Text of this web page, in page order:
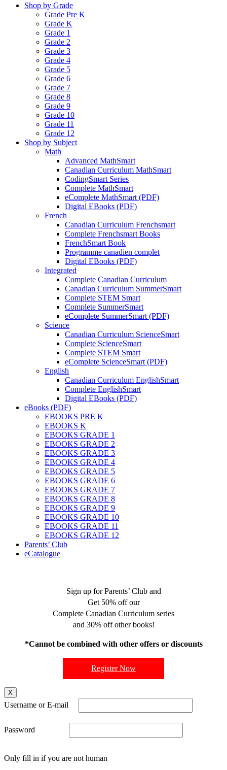
Shop by Grade
Grade Pre K
Grade K
Grade 1
Grade 2
Grade 3
Grade 4
Grade 5
Grade 6
Grade 7
Grade 8
Grade 9
Grade 10
Grade 11
Grade 12
Shop by Subject
Math
Advanced MathSmart
Canadian Curriculum MathSmart
CodingSmart Series
Complete MathSmart
eComplete MathSmart (PDF)
Digital EBooks (PDF)
French
Canadian Curriculum Frenchsmart
Complete Frenchsmart Books
FrenchSmart Book
Programme canadien complet
Digital EBooks (PDF)
Integrated
Complete Canadian Curriculum
Canadian Curriculum SummerSmart
Complete STEM Smart
Complete SummerSmart
eComplete SummerSmart (PDF)
Science
Canadian Curriculum ScienceSmart
Complete ScienceSmart
Complete STEM Smart
eComplete ScienceSmart (PDF)
English
Canadian Curriculum EnglishSmart
Complete EnglishSmart
Digital EBooks (PDF)
eBooks (PDF)
EBOOKS PRE K
EBOOKS K
EBOOKS GRADE 1
EBOOKS GRADE 2
EBOOKS GRADE 3
EBOOKS GRADE 4
EBOOKS GRADE 5
EBOOKS GRADE 6
EBOOKS GRADE 7
EBOOKS GRADE 8
EBOOKS GRADE 9
EBOOKS GRADE 10
EBOOKS GRADE 11
EBOOKS GRADE 12
Parents’ Club
eCatalogue
Sign up for Parents’ Club and
Get 50% off our
Complete Canadian Curriculum series
and 30% off other books!
*Cannot be combined with other offers or discounts
Register Now
X
Username or E-mail
Password
Only fill in if you are not human